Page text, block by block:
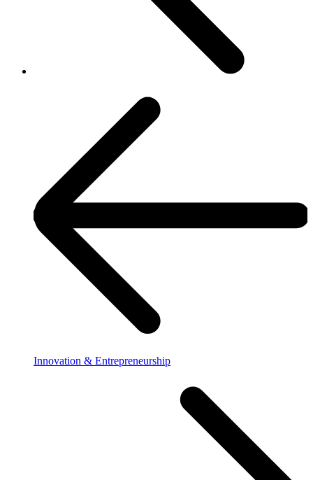
Innovation & Entrepreneurship